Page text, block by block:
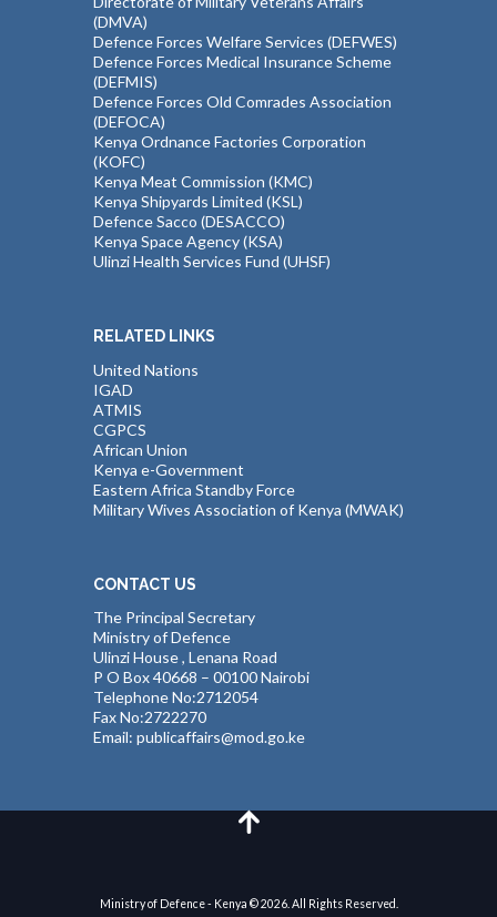
(DMVA)
Defence Forces Welfare Services (DEFWES)
Defence Forces Medical Insurance Scheme
(DEFMIS)
Defence Forces Old Comrades Association
(DEFOCA)
Kenya Ordnance Factories Corporation
(KOFC)
Kenya Meat Commission (KMC)
Kenya Shipyards Limited (KSL)
Defence Sacco (DESACCO)
Kenya Space Agency (KSA)
Ulinzi Health Services Fund (UHSF)
RELATED LINKS
United Nations
IGAD
ATMIS
CGPCS
African Union
Kenya e-Government
Eastern Africa Standby Force
Military Wives Association of Kenya (MWAK)
CONTACT US
The Principal Secretary
Ministry of Defence
Ulinzi House , Lenana Road
P O Box 40668 – 00100 Nairobi
Telephone No:2712054
Fax No:2722270
Email: publicaffairs@mod.go.ke
Ministry of Defence - Kenya © 2026. All Rights Reserved.